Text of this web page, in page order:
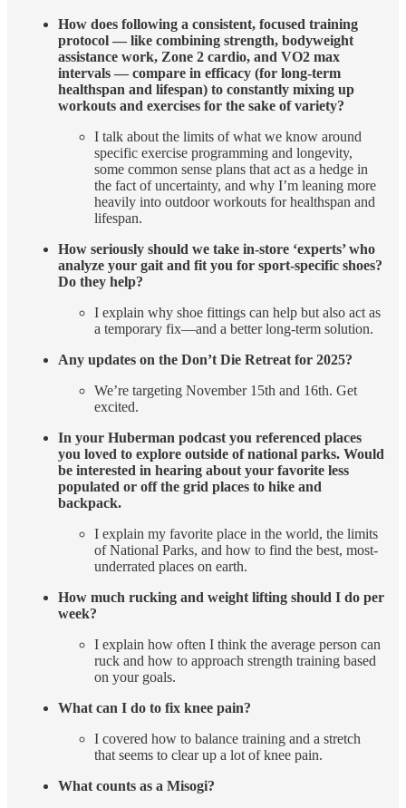
How does following a consistent, focused training
protocol — like combining strength, bodyweight
assistance work, Zone 2 cardio, and VO2 max
intervals — compare in efficacy (for long-term
healthspan and lifespan) to constantly mixing up
workouts and exercises for the sake of variety?
I talk about the limits of what we know around
specific exercise programming and longevity,
some common sense plans that act as a hedge in
the fact of uncertainty, and why I’m leaning more
heavily into outdoor workouts for healthspan and
lifespan.
How seriously should we take in-store ‘experts’ who
analyze your gait and fit you for sport-specific shoes?
Do they help?
I explain why shoe fittings can help but also act as
a temporary fix—and a better long-term solution.
Any updates on the Don’t Die Retreat for 2025?
We’re targeting November 15th and 16th. Get
excited.
In your Huberman podcast you referenced places
you loved to explore outside of national parks. Would
be interested in hearing about your favorite less
populated or off the grid places to hike and
backpack.
I explain my favorite place in the world, the limits
of National Parks, and how to find the best, most-
underrated places on earth.
How much rucking and weight lifting should I do per
week?
I explain how often I think the average person can
ruck and how to approach strength training based
on your goals.
What can I do to fix knee pain?
I covered how to balance training and a stretch
that seems to clear up a lot of knee pain.
What counts as a Misogi?